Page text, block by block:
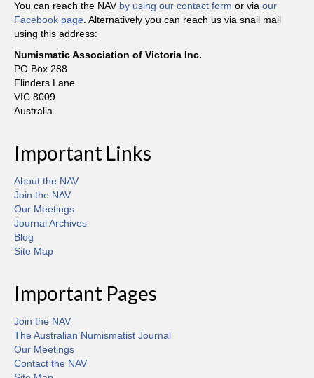
You can reach the NAV by using our contact form or via our
Facebook page . Alternatively you can reach us via snail mail
using this address:
Numismatic Association of Victoria Inc.
PO Box 288
Flinders Lane
VIC 8009
Australia
Important Links
About the NAV
Join the NAV
Our Meetings
Journal Archives
Blog
Site Map
Important Pages
Join the NAV
The Australian Numismatist Journal
Our Meetings
Contact the NAV